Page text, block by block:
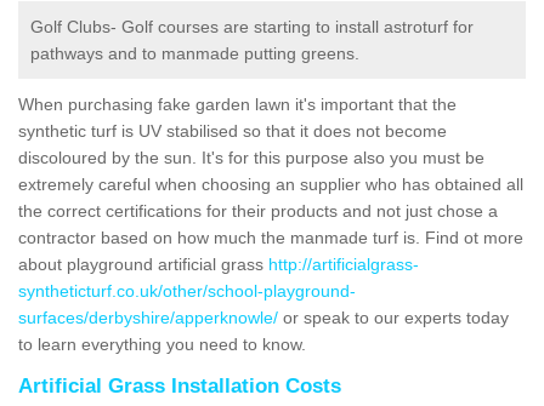
Golf Clubs- Golf courses are starting to install astroturf for
pathways and to manmade putting greens.
When purchasing fake garden lawn it's important that the
synthetic turf is UV stabilised so that it does not become
discoloured by the sun. It's for this purpose also you must be
extremely careful when choosing an supplier who has obtained all
the correct certifications for their products and not just chose a
contractor based on how much the manmade turf is. Find ot more
about playground artificial grass http://artificialgrass-
syntheticturf.co.uk/other/school-playground-
surfaces/derbyshire/apperknowle/ or speak to our experts today
to learn everything you need to know.
Artificial Grass Installation Costs